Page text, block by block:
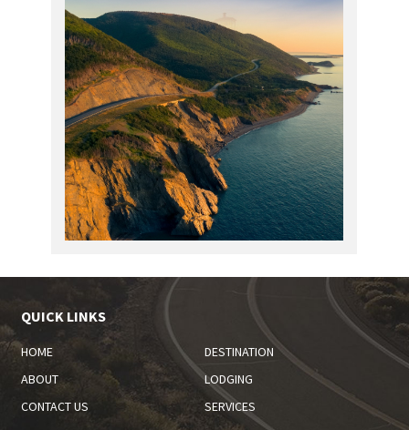
QUICK LINKS
HOME
DESTINATION
ABOUT
LODGING
CONTACT US
SERVICES